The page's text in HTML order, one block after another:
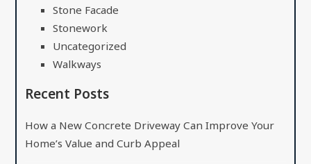
Stone Facade
Stonework
Uncategorized
Walkways
Recent Posts
How a New Concrete Driveway Can Improve Your
Home’s Value and Curb Appeal